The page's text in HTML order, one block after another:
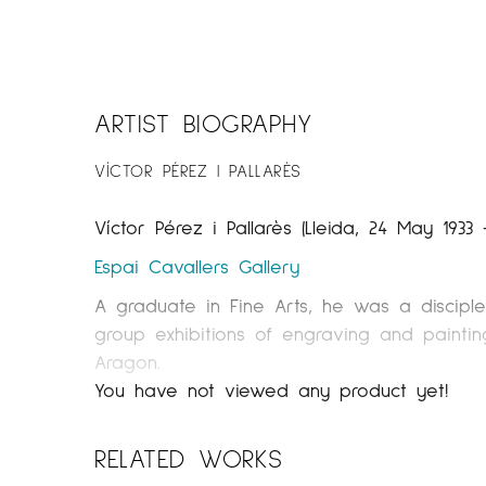
ARTIST BIOGRAPHY
VÍCTOR PÉREZ I PALLARÈS
Víctor Pérez i Pallarès (Lleida, 24 May 1933
Espai Cavallers Gallery
A graduate in Fine Arts, he was a
group exhibitions of engraving and
Aragon.
The artistic trajectory of Pérez Pallarés,
having exhibited at festivals both
You have not viewed any product yet!
RELATED WORKS